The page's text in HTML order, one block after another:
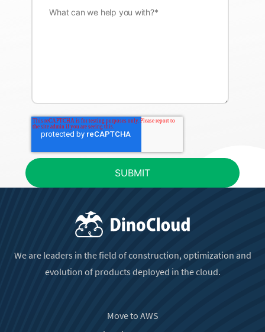
We are leaders in the field of construction, optimization and
evolution of products deployed in the cloud.
Move to AWS